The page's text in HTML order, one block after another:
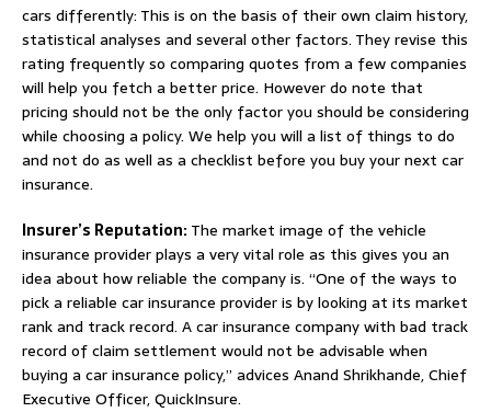
cars differently: This is on the basis of their own claim history,
statistical analyses and several other factors. They revise this
rating frequently so comparing quotes from a few companies
will help you fetch a better price. However do note that
pricing should not be the only factor you should be considering
while choosing a policy. We help you will a list of things to do
and not do as well as a checklist before you buy your next car
insurance.
Insurer’s Reputation:The market image of the vehicle
insurance provider plays a very vital role as this gives you an
idea about how reliable the company is. “One of the ways to
pick a reliable car insurance provider is by looking at its market
rank and track record. A car insurance company with bad track
record of claim settlement would not be advisable when
buying a car insurance policy,” advices Anand Shrikhande, Chief
Executive Officer, QuickInsure.